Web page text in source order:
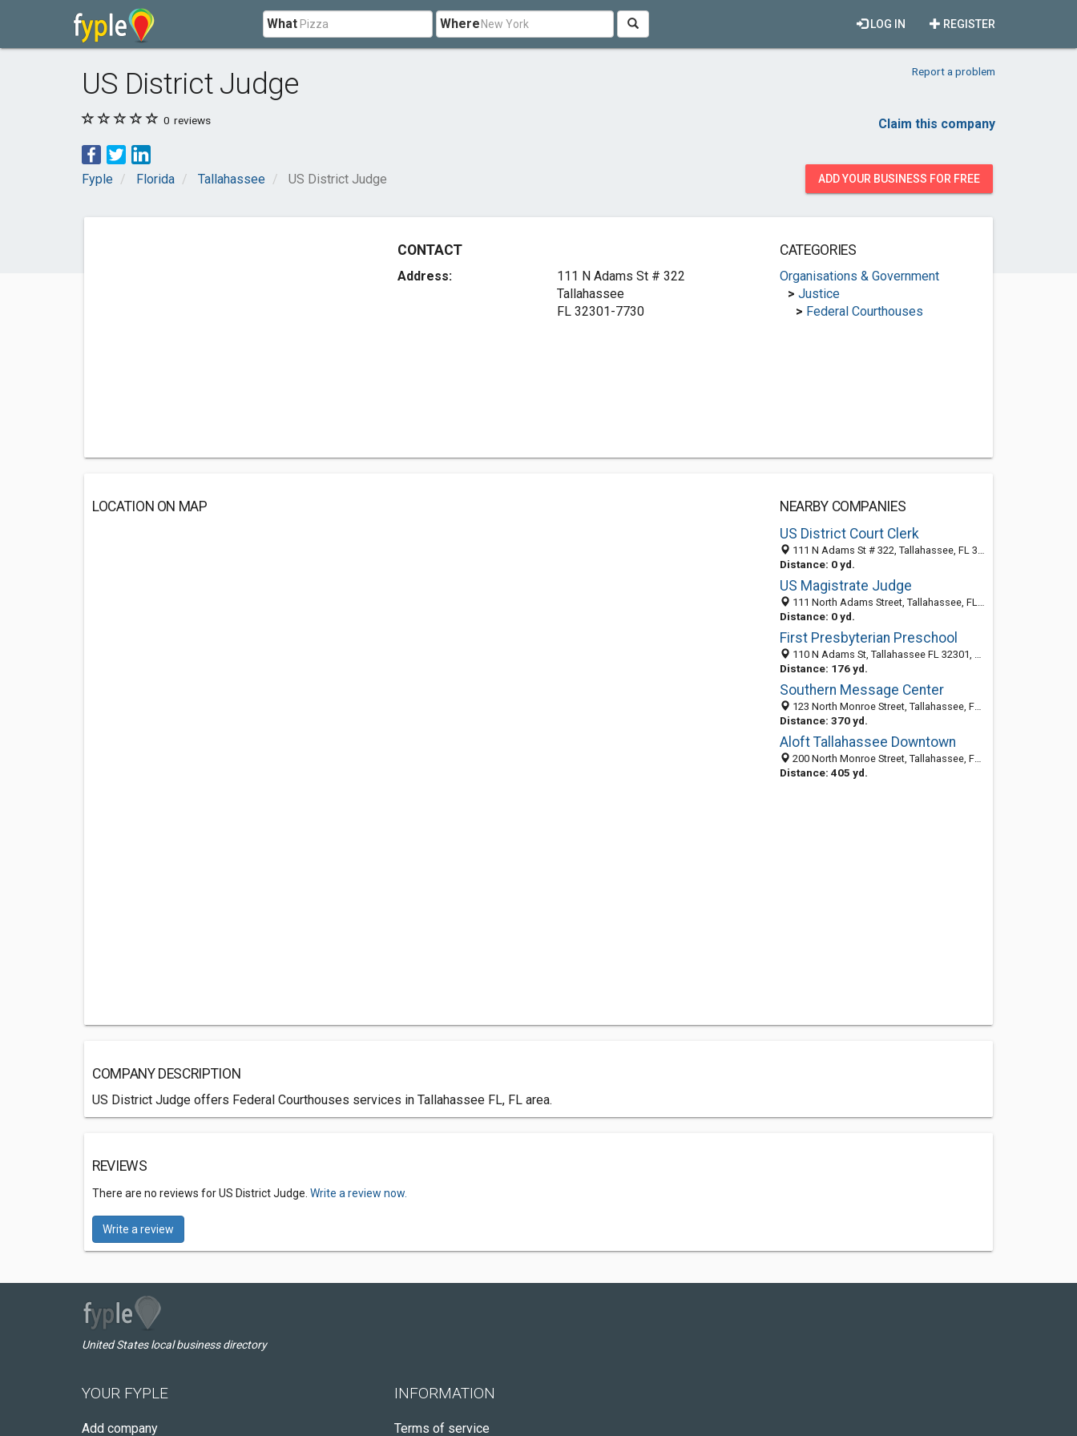
What Where REGISTER
LOG IN
US District Judge Report a problem
0 reviews Claim this company
Fyple Florida Tallahassee US District Judge ADD YOUR BUSINESS FOR FREE
CONTACT
Address:
111 N Adams St # 322
Tallahassee
FL 32301-7730
CATEGORIES
Organisations & Government
> Justice
> Federal Courthouses
LOCATION ON MAP
NEARBY COMPANIES
US District Court Clerk
111 N Adams St # 322, Tallahassee, FL 32301-7730
Distance: 0 yd.
US Magistrate Judge
111 North Adams Street, Tallahassee, FL 32301-7736
Distance: 0 yd.
First Presbyterian Preschool
110 N Adams St, Tallahassee FL 32301, United States
Distance: 176 yd.
Southern Message Center
123 North Monroe Street, Tallahassee, FL 32301
Distance: 370 yd.
Aloft Tallahassee Downtown
200 North Monroe Street, Tallahassee, FL 32301
Distance: 405 yd.
COMPANY DESCRIPTION
US District Judge offers Federal Courthouses services in Tallahassee FL, FL area.
REVIEWS
There are no reviews for US District Judge. Write a review now.
Write a review
United States local business directory
YOUR FYPLE
Add company
INFORMATION
Terms of service